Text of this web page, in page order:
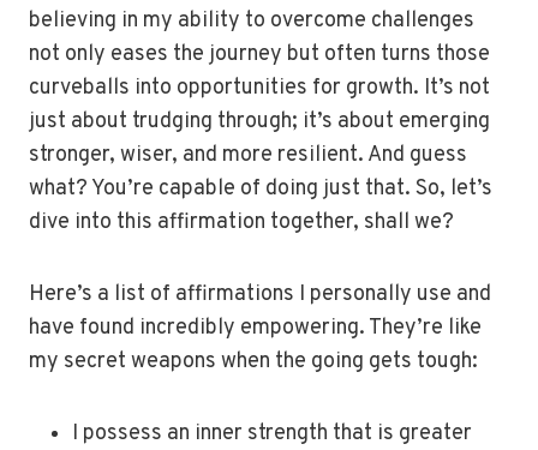
believing in my ability to overcome challenges
not only eases the journey but often turns those
curveballs into opportunities for growth. It’s not
just about trudging through; it’s about emerging
stronger, wiser, and more resilient. And guess
what? You’re capable of doing just that. So, let’s
dive into this affirmation together, shall we?
Here’s a list of affirmations I personally use and
have found incredibly empowering. They’re like
my secret weapons when the going gets tough:
I possess an inner strength that is greater